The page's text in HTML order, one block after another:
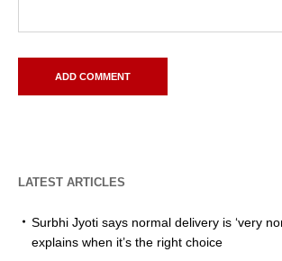
LATEST ARTICLES
Surbhi Jyoti says normal delivery is ‘very
explains when it’s the right choice